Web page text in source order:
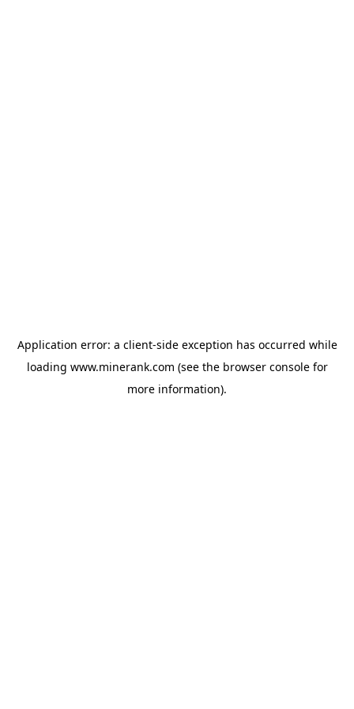
Application error: a client-side exception has occurred while
loading www.minerank.com (see the browser consolefor
more information).